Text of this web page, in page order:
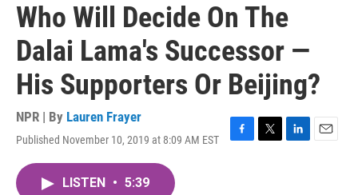
Who Will Decide On The
Dalai Lama's Successor —
His Supporters Or Beijing?
NPR | By Lauren Frayer
Published November 10, 2019 at 8:09 AM EST
F
T
L
E
LISTEN • 5:39